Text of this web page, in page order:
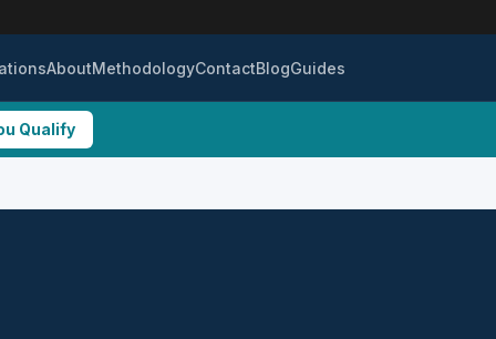
AboutMethodologyContactBlogGuides
Qualify